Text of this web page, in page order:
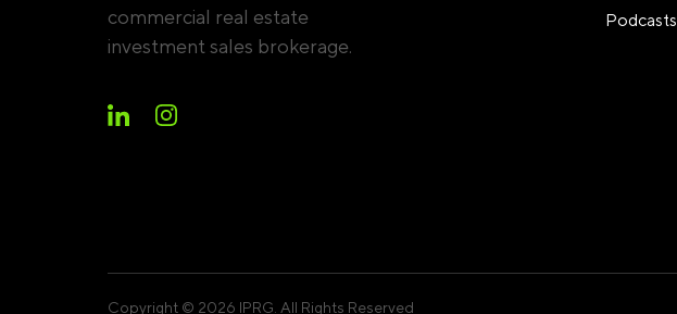
commercial real estate
investment sales brokerage.
Podcasts
Copyright © 2026 IPRG. All Rights Reserved